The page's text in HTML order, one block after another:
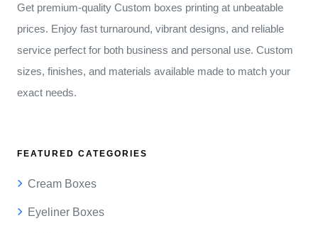
Get premium-quality Custom boxes printing at unbeatable
prices. Enjoy fast turnaround, vibrant designs, and reliable
service perfect for both business and personal use. Custom
sizes, finishes, and materials available made to match your
exact needs.
FEATURED CATEGORIES
Cream Boxes
Eyeliner Boxes